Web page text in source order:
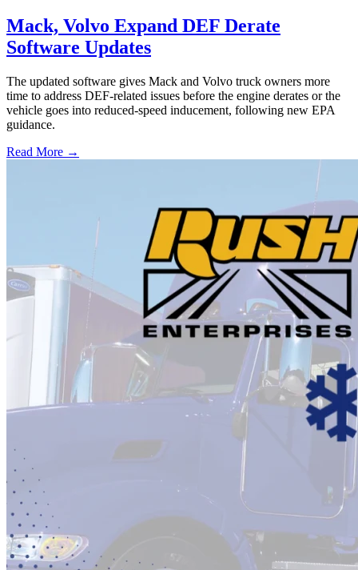
Mack, Volvo Expand DEF Derate
Software Updates
The updated software gives Mack and Volvo truck owners more
time to address DEF-related issues before the engine derates or the
vehicle goes into reduced-speed inducement, following new EPA
guidance.
Read More →